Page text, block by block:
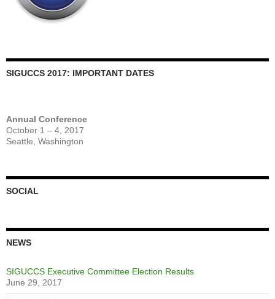
SIGUCCS 2017: IMPORTANT DATES
Annual Conference
October 1 – 4, 2017
Seattle, Washington
SOCIAL
NEWS
SIGUCCS Executive Committee Election Results
June 29, 2017